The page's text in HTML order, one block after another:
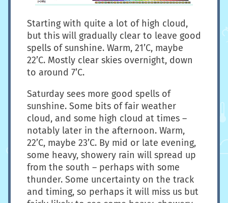
Starting with quite a lot of high cloud,
but this will gradually clear to leave good
spells of sunshine. Warm, 21’C, maybe
22’C. Mostly clear skies overnight, down
to around 7’C.
Saturday sees more good spells of
sunshine. Some bits of fair weather
cloud, and some high cloud at times –
notably later in the afternoon. Warm,
22’C, maybe 23’C. By mid or late evening,
some heavy, showery rain will spread up
from the south – perhaps with some
thunder. Some uncertainty on the track
and timing, so perhaps it will miss us but